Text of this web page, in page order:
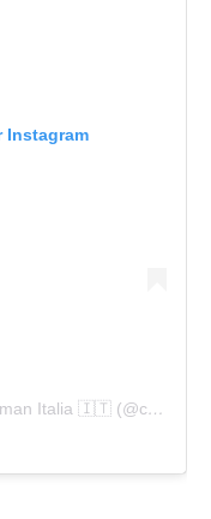
Instagram
Une publication partagée par Can Yaman Italia 🇮🇹 (@cyfanpageitalia)